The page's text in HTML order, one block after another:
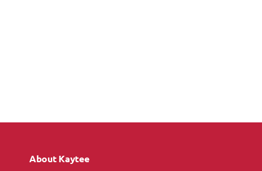
About Kaytee